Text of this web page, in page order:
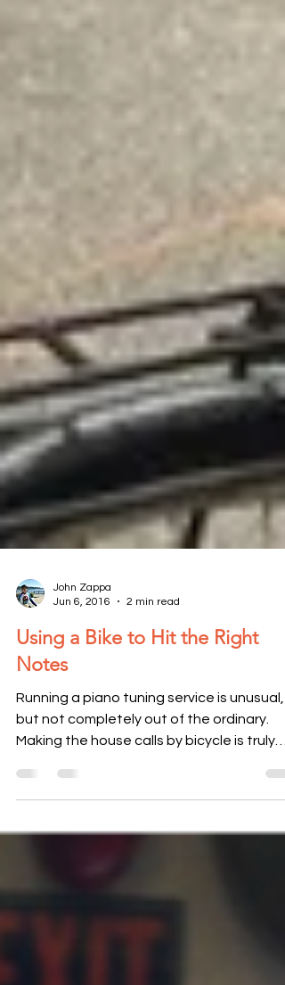
Using a Bike to Hit the Right
Notes
Running a piano tuning service is unusual,
but not completely out of the ordinary.